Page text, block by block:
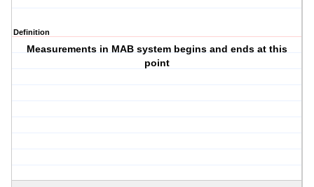
Definition
Measurements in MAB system begins and ends at this
point